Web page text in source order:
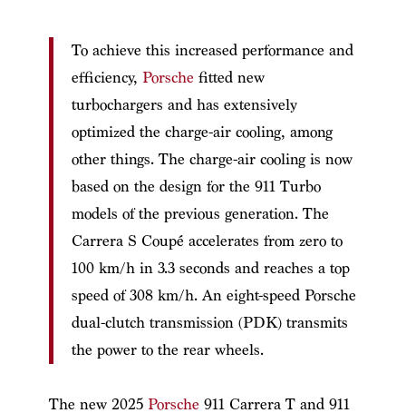
To achieve this increased performance and
efficiency, Porsche fitted new
turbochargers and has extensively
optimized the charge-air cooling, among
other things. The charge-air cooling is now
based on the design for the 911 Turbo
models of the previous generation. The
Carrera S Coupé accelerates from zero to
100 km/h in 3.3 seconds and reaches a top
speed of 308 km/h. An eight-speed Porsche
dual-clutch transmission (PDK) transmits
the power to the rear wheels.
The new 2025 Porsche 911 Carrera T and 911